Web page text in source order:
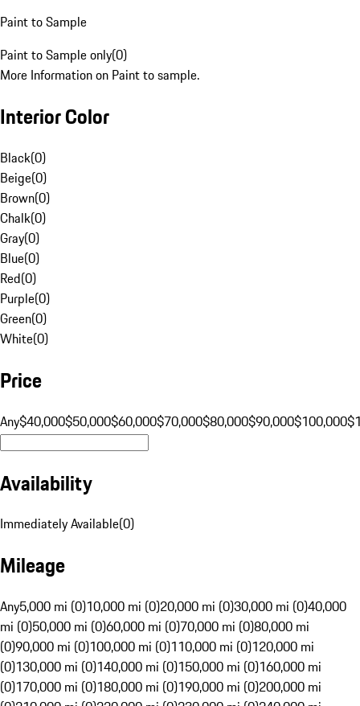
Paint to Sample
Paint to Sample only(0)
More Information on Paint to sample.
Interior Color
Black(0)
Beige(0)
Brown(0)
Chalk(0)
Gray(0)
Blue(0)
Red(0)
Purple(0)
Green(0)
White(0)
Price
Any$40,000$50,000$60,000$70,000$80,000$90,000$100,000
Availability
Immediately Available(0)
Mileage
Any5,000 mi (0)10,000 mi (0)20,000 mi (0)30,000 mi (0)40,000
mi (0)50,000 mi (0)60,000 mi (0)70,000 mi (0)80,000 mi
(0)90,000 mi (0)100,000 mi (0)110,000 mi (0)120,000 mi
(0)130,000 mi (0)140,000 mi (0)150,000 mi (0)160,000 mi
(0)170,000 mi (0)180,000 mi (0)190,000 mi (0)200,000 mi